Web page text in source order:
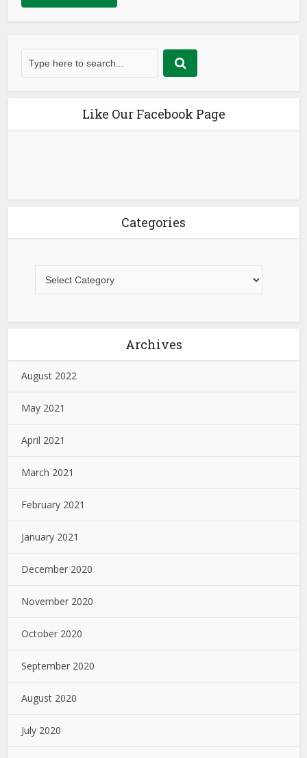
Like Our Facebook Page
Categories
Archives
August 2022
May 2021
April 2021
March 2021
February 2021
January 2021
December 2020
November 2020
October 2020
September 2020
August 2020
July 2020